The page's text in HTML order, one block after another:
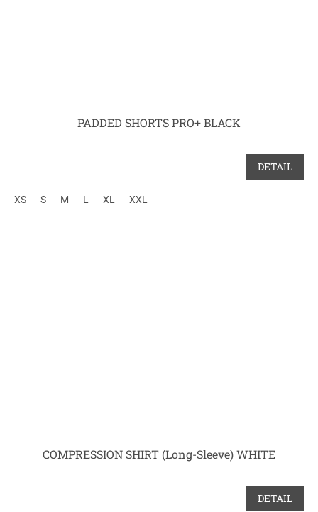
PADDED SHORTS PRO+ BLACK
DETAIL
XS S M L XL XXL
COMPRESSION SHIRT (Long-Sleeve) WHITE
DETAIL